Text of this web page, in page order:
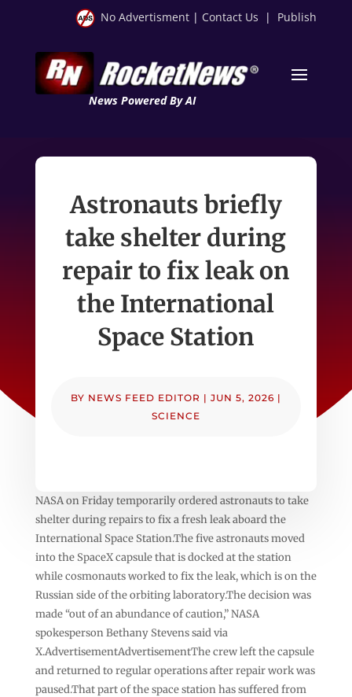
No Advertisment | Contact Us | Publish
News Powered By AI
Astronauts briefly
take shelter during
repair to fix leak on
the International
Space Station
BY NEWS FEED EDITOR | JUN 5, 2026 |
SCIENCE
NASA on Friday temporarily ordered astronauts to take
shelter during repairs to fix a fresh leak aboard the
International Space Station.The five astronauts moved
into the SpaceX capsule that is docked at the station
while cosmonauts worked to fix the leak, which is on the
Russian side of the orbiting laboratory.The decision was
made “out of an abundance of caution,” NASA
spokesperson Bethany Stevens said via
X.AdvertisementAdvertisementThe crew left the capsule
and returned to regular operations after repair work was
paused.That part of the space station has suffered from